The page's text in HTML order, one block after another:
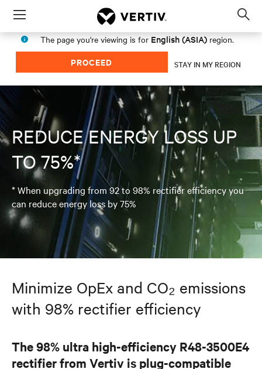
Menu
The page you're viewing is for English (ASIA) region.
PROCEED STAY IN MY REGION
REDUCE ENERGY LOSS UP
TO 75%*
* When upgrading from 92 to 98% rectifier efficiency you
can reduce energy loss by 75%
Minimize OpEx and CO₂ emissions
with 98% rectifier efficiency
The 98% ultra high-efficiency R48-3500E4
rectifier from Vertiv is plug-compatible